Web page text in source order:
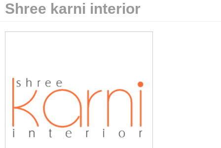
Shree karni interior